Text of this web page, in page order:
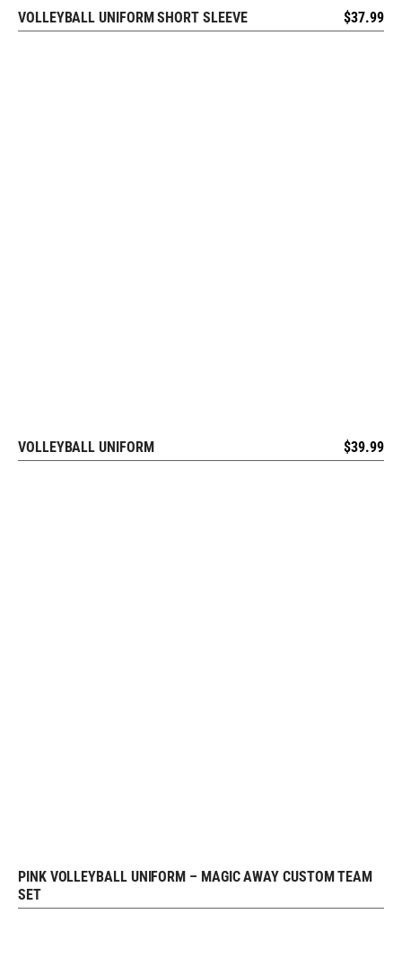
REQUEST FREE DESIGN
VOLLEYBALL UNIFORM SHORT SLEEVE $37.99
REQUEST FREE DESIGN
VOLLEYBALL UNIFORM $39.99
REQUEST FREE DESIGN
PINK VOLLEYBALL UNIFORM – MAGIC AWAY CUSTOM TEAM
SET